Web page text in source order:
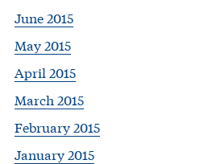
June 2015
May 2015
April 2015
March 2015
February 2015
January 2015